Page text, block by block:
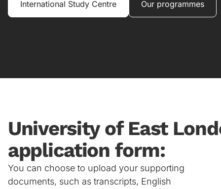
International Study Centre
Our programmes
University of East
application form:
You can choose to upload your supporting
documents, such as transcripts, English